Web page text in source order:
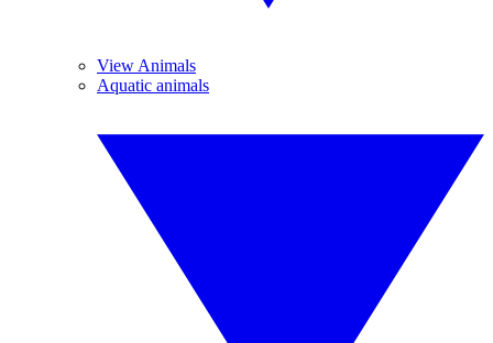
View Animals
Aquatic animals